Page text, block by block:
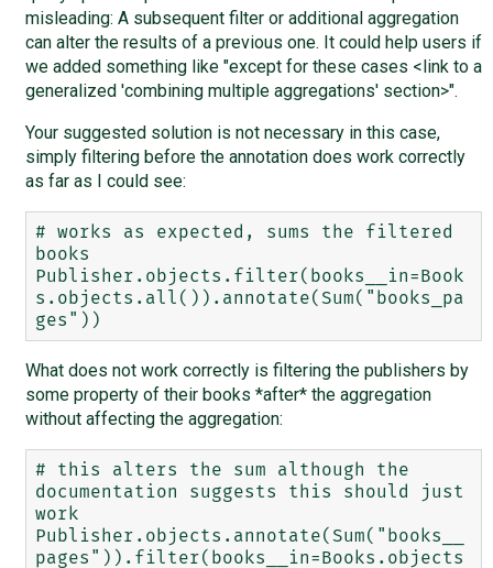
misleading: A subsequent filter or additional aggregation
can alter the results of a previous one. It could help users if
we added something like "except for these cases <link to a
generalized 'combining multiple aggregations' section>".
Your suggested solution is not necessary in this case,
simply filtering before the annotation does work correctly
as far as I could see:
# works as expected, sums the filtered
books
Publisher.objects.filter(books__in=Book
s.objects.all()).annotate(Sum("books_pa
What does not work correctly is filtering the publishers by
some property of their books *after* the aggregation
without affecting the aggregation:
# this alters the sum although the
documentation suggests this should just
work
Publisher.objects.annotate(Sum("books__
pages")).filter(books__in=Books.objects